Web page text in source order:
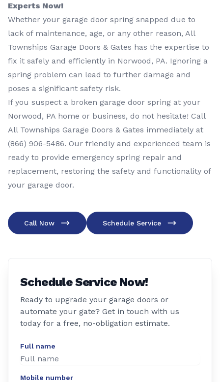
Experts Now!
Whether your garage door spring snapped due to
lack of maintenance, age, or any other reason, All
Townships Garage Doors & Gates has the expertise to
fix it safely and efficiently in Norwood, PA. Ignoring a
spring problem can lead to further damage and
poses a significant safety risk.
If you suspect a broken garage door spring at your
Norwood, PA home or business, do not hesitate! Call
All Townships Garage Doors & Gates immediately at
(866) 906-5486. Our friendly and experienced team is
ready to provide emergency spring repair and
replacement, restoring the safety and functionality of
your garage door.
Call Now Schedule Service
Schedule Service Now!
Ready to upgrade your garage doors or
automate your gate? Get in touch with us
today for a free, no-obligation estimate.
Full name
Mobile number